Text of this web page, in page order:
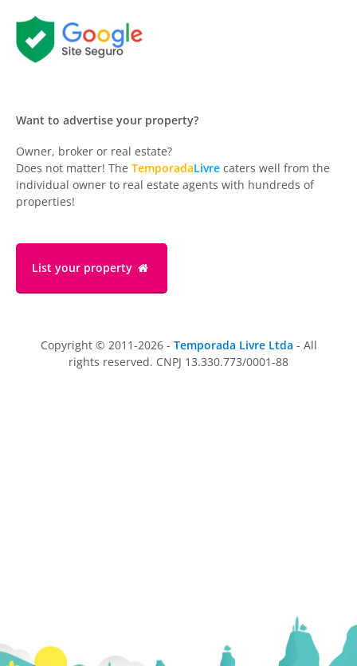
Want to advertise your property?
Owner, broker or real estate?
Does not matter! The TemporadaLivre caters well from the
individual owner to real estate agents with hundreds of
properties!
List your property
Copyright © 2011-2026 - Temporada Livre Ltda - All
rights reserved. CNPJ 13.330.773/0001-88